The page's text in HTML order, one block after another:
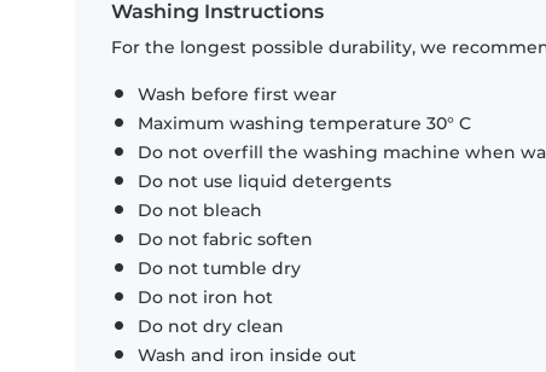
Washing Instructions
For the longest possible durability, we
Wash before first wear
Maximum washing temperature 30° C
Do not overfill the washing machine when
Do not use liquid detergents
Do not bleach
Do not fabric soften
Do not tumble dry
Do not iron hot
Do not dry clean
Wash and iron inside out